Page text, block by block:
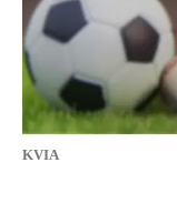
KVIA